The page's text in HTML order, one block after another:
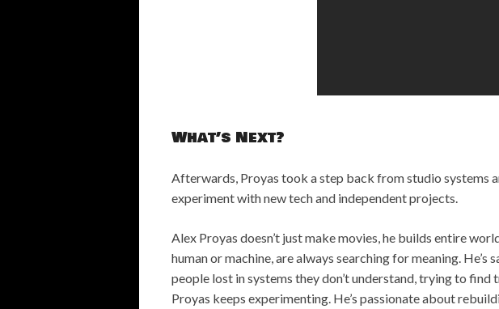
What’s Next?
Afterwards, Proyas took a step back from studio systems
experiment with new tech and independent projects.
Alex Proyas doesn’t just make movies, he builds entire
human or machine, are always searching for meaning.
people lost in systems they don’t understand, trying to
Proyas keeps experimenting. He’s passionate about